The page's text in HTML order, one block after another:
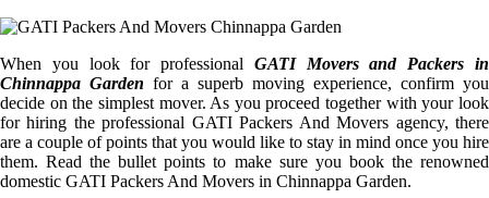
When you look for professional GATI Movers and Packers in
Chinnappa Garden for a superb moving experience, confirm you
decide on the simplest mover. As you proceed together with your look
for hiring the professional GATI Packers And Movers agency, there
are a couple of points that you would like to stay in mind once you hire
them. Read the bullet points to make sure you book the renowned
domestic GATI Packers And Movers in Chinnappa Garden.